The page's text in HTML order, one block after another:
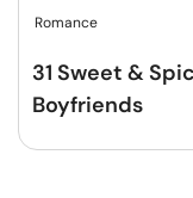
Romance
31 Sweet &
Boyfriends